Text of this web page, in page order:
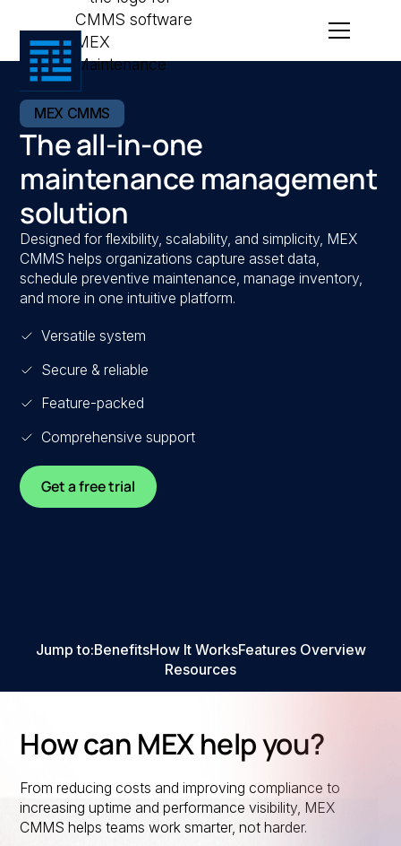
MEX CMMS
The all-in-one
maintenance management
solution
Designed for flexibility, scalability, and simplicity, MEX
CMMS helps organizations capture asset data,
schedule preventive maintenance, manage inventory,
and more in one intuitive platform.
Versatile system
Secure & reliable
Feature-packed
Comprehensive support
Get a free trial
Jump to:BenefitsHow It WorksFeatures Overview
Resources
How can MEX help you?
From reducing costs and improving compliance to
increasing uptime and performance visibility, MEX
CMMS helps teams work smarter, not harder.